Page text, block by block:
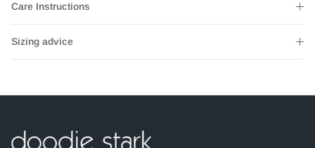
Care Instructions
Sizing advice